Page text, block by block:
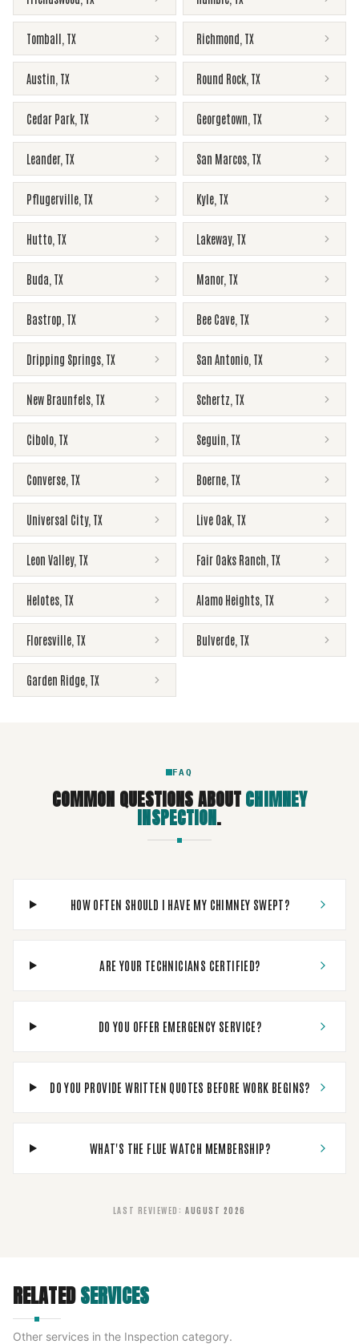
Tomball TX Richmond TX
Austin TX Round Rock TX
Cedar Park TX Georgetown TX
Leander, TX San Marcos TX
Pflugerville TX Kyle TX
Hutto TX Lakeway, TX
Buda TX Manor, TX
Bastrop TX Bee Cave TX
Dripping Springs TX San Antonio TX
New Braunfels TX Schertz TX
Cibolo TX Seguin TX
Converse TX Boerne TX
Universal City, TX Live Oak TX
Leon Valley, TX Fair Oaks Ranch TX
Helotes TX Alamo Heights TX
Floresville TX Bulverde TX
Garden Ridge TX
FAQ
COMMON QUESTIONS ABOUTCHIMNEY
INSPECTION.
HOW OFTEN SHOULD I HAVE MY CHIMNEY SWEPT?
ARE YOUR TECHNICIANS CERTIFIED?
DO YOU OFFER EMERGENCY SERVICE?
DO YOU PROVIDE WRITTEN QUOTES BEFORE WORK BEGINS?
WHAT'S THE FLUE WATCH MEMBERSHIP?
LAST REVIEWED : AUGUST 2026
RELATEDSERVICES
Other services in the Inspection category.